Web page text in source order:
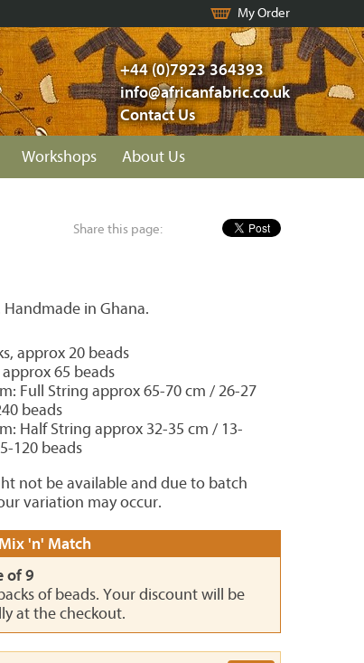
My Order
+44 (0)7923 364393
info@africanfabric.co.uk
Contact Us
Workshops About Us
Share this page:
Handmade in Ghana.
approx 20 beads
65 beads
Full String approx 65-70 cm / 26-27
beads
Half String approx 32-35 cm / 13-
120 beads
not be available and due to batch
variation may occur.
'n' Match
of 9
of beads. Your discount will be
at the checkout.